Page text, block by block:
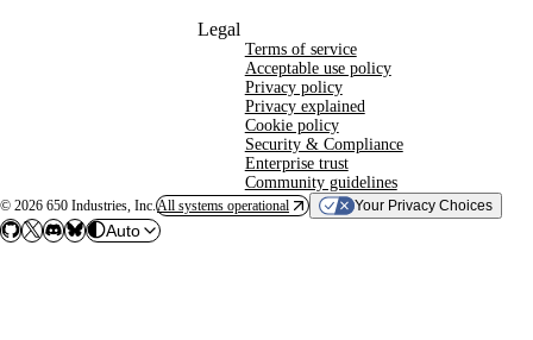
Legal
Terms of service
Acceptable use policy
Privacy policy
Privacy explained
Cookie policy
Security & Compliance
Enterprise trust
Community guidelines
© 2026 650 Industries, Inc. All systems operational Your Privacy Choices
Auto